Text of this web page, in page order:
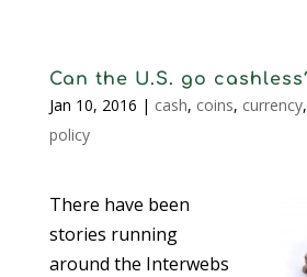
Can the U.S. go
Jan 10, 2016 | cash, coins, currency,
policy
There have been
stories running
around the Interwebs